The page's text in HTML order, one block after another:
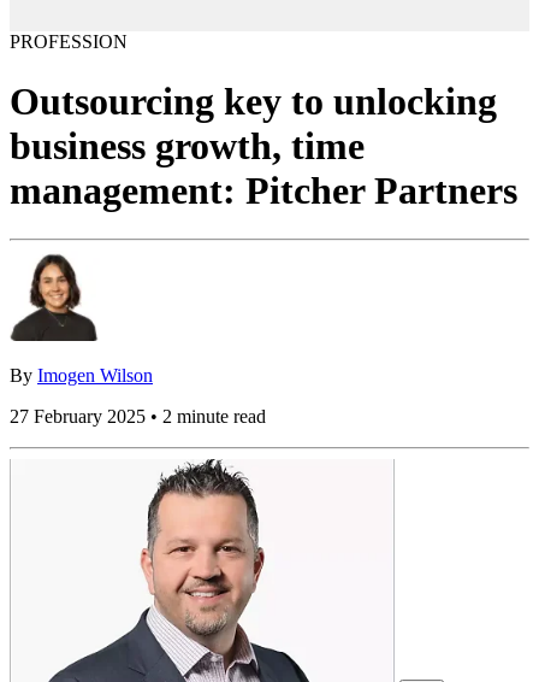
PROFESSION
Outsourcing key to unlocking
business growth, time
management: Pitcher Partners
By Imogen Wilson
27 February 2025 • 2 minute read